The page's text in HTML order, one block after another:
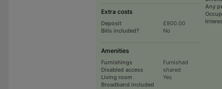
Extra costs
Deposit
£900.00
Bills included?
No
Amenities
Furnishings
Furnished
Disabled access
Living room
shared
Broadband included
Yes
Any